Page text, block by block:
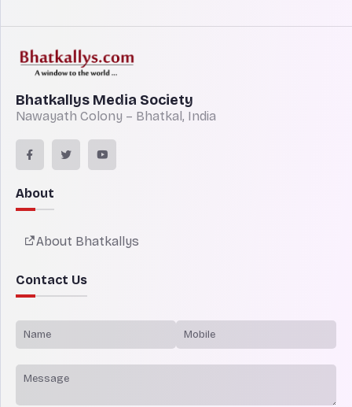
Bhatkallys Media Society
Nawayath Colony – Bhatkal, India
About
About Bhatkallys
Contact Us